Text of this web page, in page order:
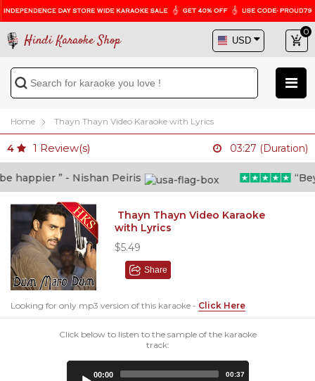
Hindi Karaoke Shop
0
Home Thayn Thayn Video Karaoke with Lyrics
4 1 Review(s) 03:27 (Duration)
” - Nishan Peiris
Thayn Thayn Video Karaoke
with Lyrics
$5.49
Share
Looking for only mp3 version of this karaoke - Click Here
Click below to listen to the sample of the karaoke
track:
00:00 00:37